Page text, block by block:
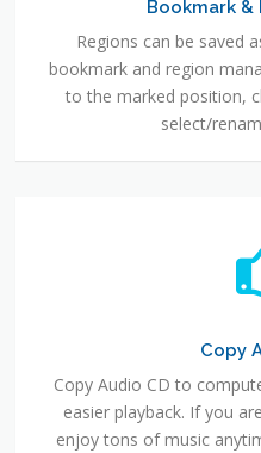
Bookmark &
Regions can be saved
bookmark and region
to the marked position,
select/
Copy
Copy Audio CD to
easier playback. If you
enjoy tons of music